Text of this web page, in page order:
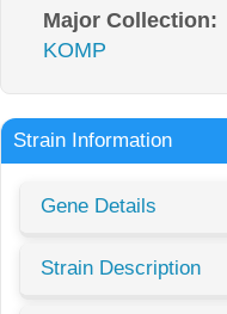
Major Collection:
KOMP
Strain Information
Gene Details
Strain Description